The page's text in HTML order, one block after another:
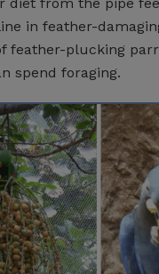
in feather-
feather-plucking
spend foraging.